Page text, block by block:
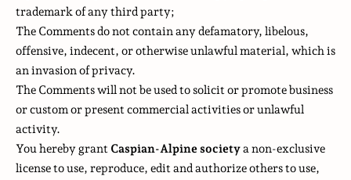
trademark of any third party;
The Comments do not contain any defamatory, libelous,
offensive, indecent, or otherwise unlawful material, which is
an invasion of privacy.
The Comments will not be used to solicit or promote business
or custom or present commercial activities or unlawful
activity.
You hereby grant Caspian-Alpine societya non-exclusive
license to use, reproduce, edit and authorize others to use,